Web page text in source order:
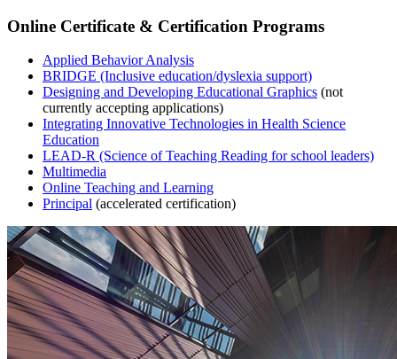
Online Certificate & Certification Programs
Applied Behavior Analysis
BRIDGE (Inclusive education/dyslexia support)
Designing and Developing Educational Graphics (not
currently accepting applications)
Integrating Innovative Technologies in Health Science
Education
LEAD-R (Science of Teaching Reading for school leaders)
Multimedia
Online Teaching and Learning
Principal (accelerated certification)